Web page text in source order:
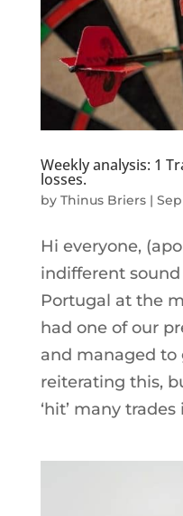
Weekly analysis: 1
losses.
by Thinus Briers| Sep
Hi everyone,
indifferent sound
Portugal at the
had one of our
and managed to
reiterating this,
‘hit’ many trades